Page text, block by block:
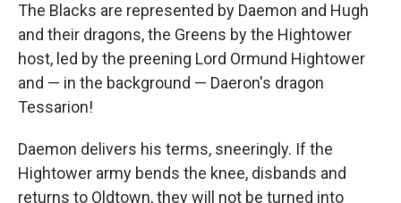
The Blacks are represented by Daemon and Hugh
and their dragons, the Greens by the Hightower
host, led by the preening Lord Ormund Hightower
and — in the background — Daeron's dragon
Tessarion!
Daemon delivers his terms, sneeringly. If the
Hightower army bends the knee, disbands and
returns to Oldtown, they will not be turned into